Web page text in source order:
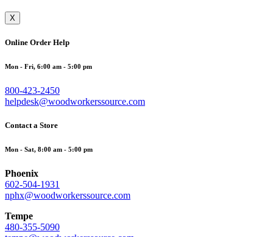
X
Online Order Help
Mon - Fri, 6:00 am - 5:00 pm
800-423-2450
helpdesk@woodworkerssource.com
Contact a Store
Mon - Sat, 8:00 am - 5:00 pm
Phoenix
602-504-1931
nphx@woodworkerssource.com
Tempe
480-355-5090